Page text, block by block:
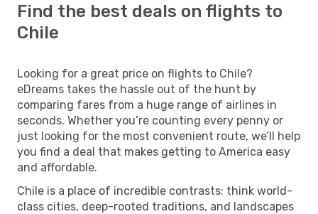
Find the best deals on flights to
Chile
Looking for a great price on flights to Chile?
eDreams takes the hassle out of the hunt by
comparing fares from a huge range of airlines in
seconds. Whether you’re counting every penny or
just looking for the most convenient route, we’ll help
you find a deal that makes getting to America easy
and affordable.
Chile is a place of incredible contrasts: think world-
class cities, deep-rooted traditions, and landscapes